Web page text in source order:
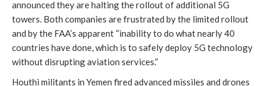
announced they are halting the rollout of additional 5G
towers. Both companies are frustrated by the limited rollout
and by the FAA’s apparent “inability to do what nearly 40
countries have done, which is to safely deploy 5G technology
without disrupting aviation services.”
Houthi militants in Yemen fired advanced missiles and drones